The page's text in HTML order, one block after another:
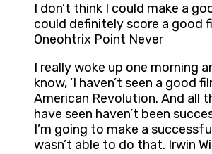
I don’t think I could make a
could definitely score a good
Oneohtrix Point Never
I really woke up one morning
know, ‘I haven’t seen a good
American Revolution. And all
have seen haven’t been
I’m going to make a successful
wasn’t able to do that. Irwin